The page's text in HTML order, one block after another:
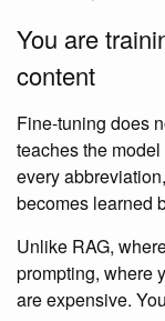
You are
content
Fine-tuning does
teaches the model
every
becomes learned
Unlike RAG,
prompting, where
are expensive.